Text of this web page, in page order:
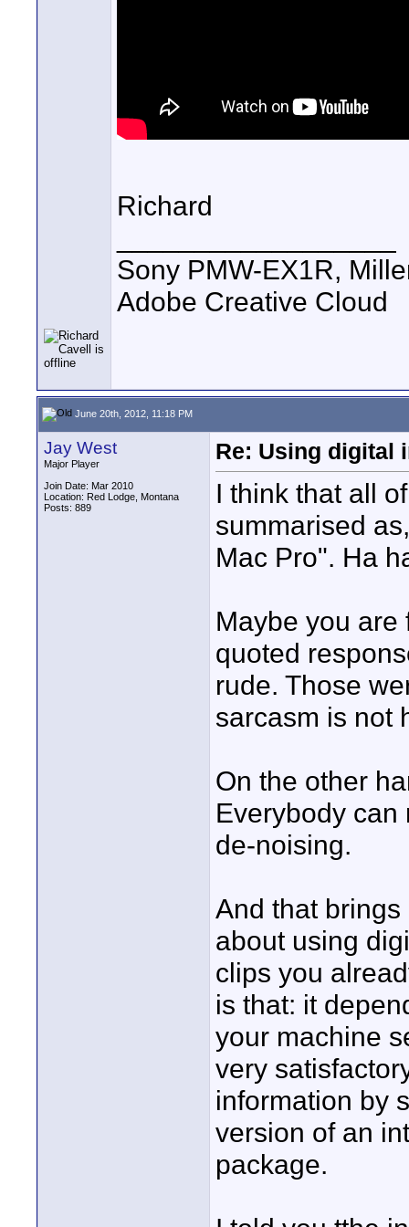
Richard
Sony PMW-EX1R,
Adobe Creative Cloud
June 20th, 2012, 11:18 PM
Jay West
Major Player
Join Date: Mar 2010
Location: Red Lodge, Montana
Posts: 889
Re: Using digital
I think that all
summarised
Mac Pro". Ha
Maybe you are
quoted
rude. Those
sarcasm is not
On the other
Everybody can
de-noising.
And that
about using
clips you
is that: it
your machine
very
information by
version of an
package.